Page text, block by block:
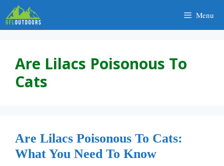
Skip
to
content
Menu
Are Lilacs Poisonous To
Cats
Are Lilacs Poisonous To Cats:
What You Need To Know